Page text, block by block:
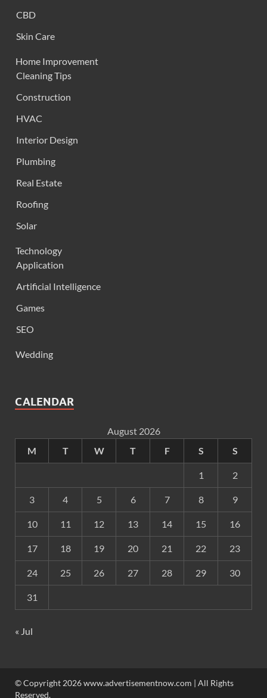
CBD
Skin Care
Home Improvement
Cleaning Tips
Construction
HVAC
Interior Design
Plumbing
Real Estate
Roofing
Solar
Technology
Application
Artificial Intelligence
Games
SEO
Wedding
CALENDAR
August 2026
M
T W T F S S
1 2
3 4 5 6 7 8 9
10 11 12 13 14 15 16
17 18 19 20 21 22 23
24 25 26 27 28 29 30
31
« Jul
© Copyright 2026 www.advertisementnow.com | All Rights
Reserved.